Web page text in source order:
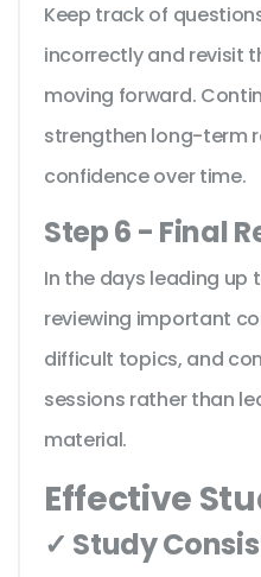
Keep track of
incorrectly and revisit
moving forward.
strengthen long-term
confidence over time.
Step 6 - Final
In the days leading up
reviewing important
difficult topics, and
sessions rather than
material.
Effective
✓ Study